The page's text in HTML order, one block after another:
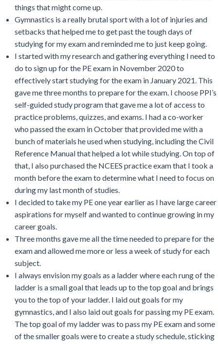
things that might come up.
Gymnastics is a really brutal sport with a lot of injuries and
setbacks that helped me to get past the tough days of
studying for my exam and reminded me to just keep going.
I started with my research and gathering everything I need to
do to sign up for the PE exam in November 2020 to
effectively start studying for the exam in January 2021. This
gave me three months to prepare for the exam. I choose PPI’s
self-guided study program that gave me a lot of access to
practice problems, quizzes, and exams. I had a co-worker
who passed the exam in October that provided me with a
bunch of materials he used when studying, including the Civil
Reference Manual that helped a lot while studying. On top of
that, I also purchased the NCEES practice exam that I took a
month before the exam to determine what I need to focus on
during my last month of studies.
I decided to take my PE one year earlier as I have large career
aspirations for myself and wanted to continue growing in my
career goals.
Three months gave me all the time needed to prepare for the
exam and allowed me more or less a week of study for each
subject.
I always envision my goals as a ladder where each rung of the
ladder is a small goal that leads up to the top goal and brings
you to the top of your ladder. I laid out goals for my
gymnastics, and I also laid out goals for passing my PE exam.
The top goal of my ladder was to pass my PE exam and some
of the smaller goals were to create a study schedule, sticking